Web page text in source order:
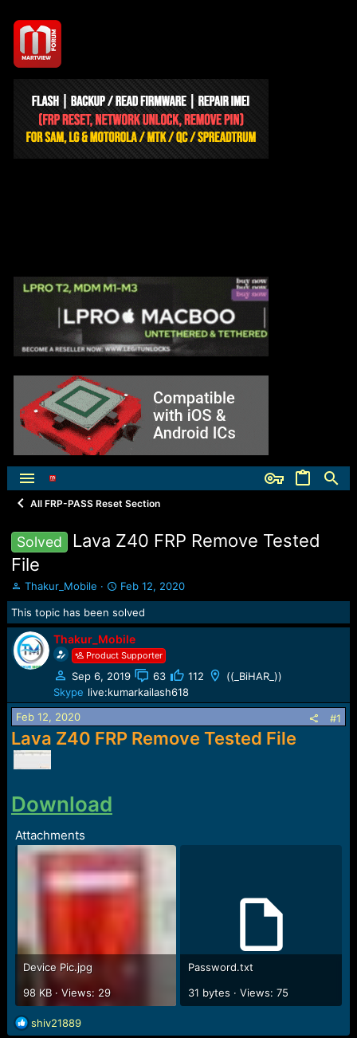
All FRP-PASS Reset Section
Solved
Lava Z40 FRP Remove Tested
File
T
h
r
e
a
d
s
a
r
t
e
r
Thakur_Mobile
S
t
a
r
t
d
a
e
Feb 12, 2020
This topic has been solved
Thakur_Mobile
Product Supporter
Sep 6, 2019 63 112
((_BiHAR_))
Skype live:kumarkailash618
Feb 12, 2020
#1
Lava Z40 FRP Remove Tested File
Download
Attachments
Device Pic.jpg
98 KB · Views: 29
Password.txt
31 bytes · Views: 75
R
shiv21889